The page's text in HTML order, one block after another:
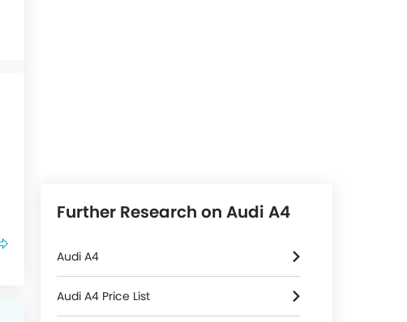
Further Research on Audi A4
Audi A4
Audi A4 Price List